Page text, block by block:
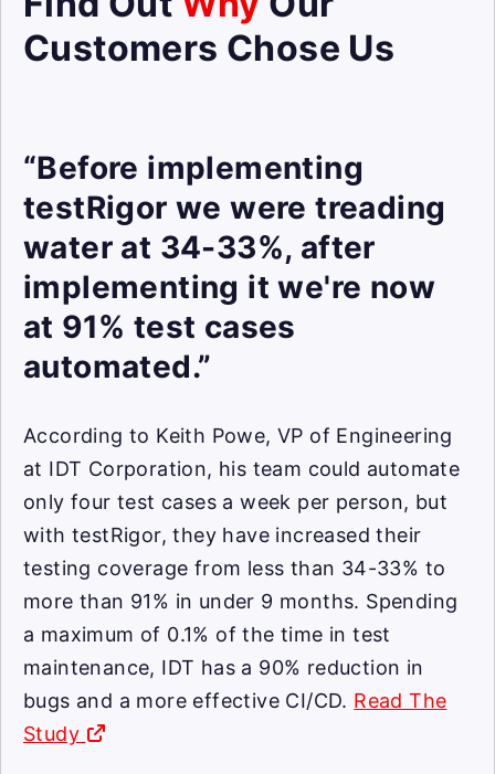
Customers Chose Us
“Before implementing
testRigor we were treading
water at 34-33%, after
implementing it we're now
at 91% test cases
automated.”
According to Keith Powe, VP of Engineering
at IDT Corporation, his team could automate
only four test cases a week per person, but
with testRigor, they have increased their
testing coverage from less than 34-33% to
more than 91% in under 9 months. Spending
a maximum of 0.1% of the time in test
maintenance, IDT has a 90% reduction in
bugs and a more effective CI/CD. Read The
Study